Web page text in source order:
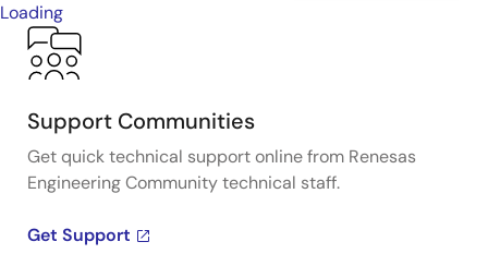
Loading
Support Communities
Get quick technical support online from Renesas
Engineering Community technical staff.
Get Support